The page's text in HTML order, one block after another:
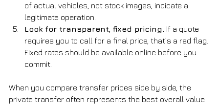
of actual vehicles, not stock images, indicate a
legitimate operation.
Look for transparent, fixed pricing. If a quote
requires you to call for a final price, that’s a red flag.
Fixed rates should be available online before you
commit.
When you compare transfer prices side by side, the
private transfer often represents the best overall value